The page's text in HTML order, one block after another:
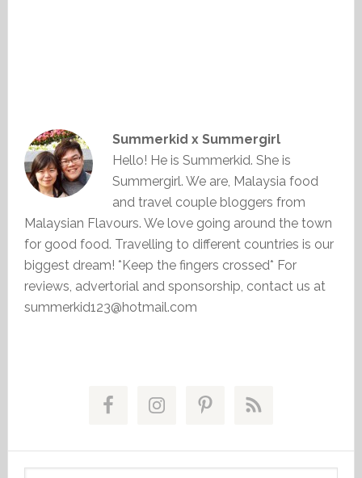
Summerkid x Summergirl
Hello! He is Summerkid. She is
Summergirl. We are, Malaysia food
and travel couple bloggers from
Malaysian Flavours. We love going around the town
for good food. Travelling to different countries is our
biggest dream! *Keep the fingers crossed* For
reviews, advertorial and sponsorship, contact us at
summerkid123@hotmail.com